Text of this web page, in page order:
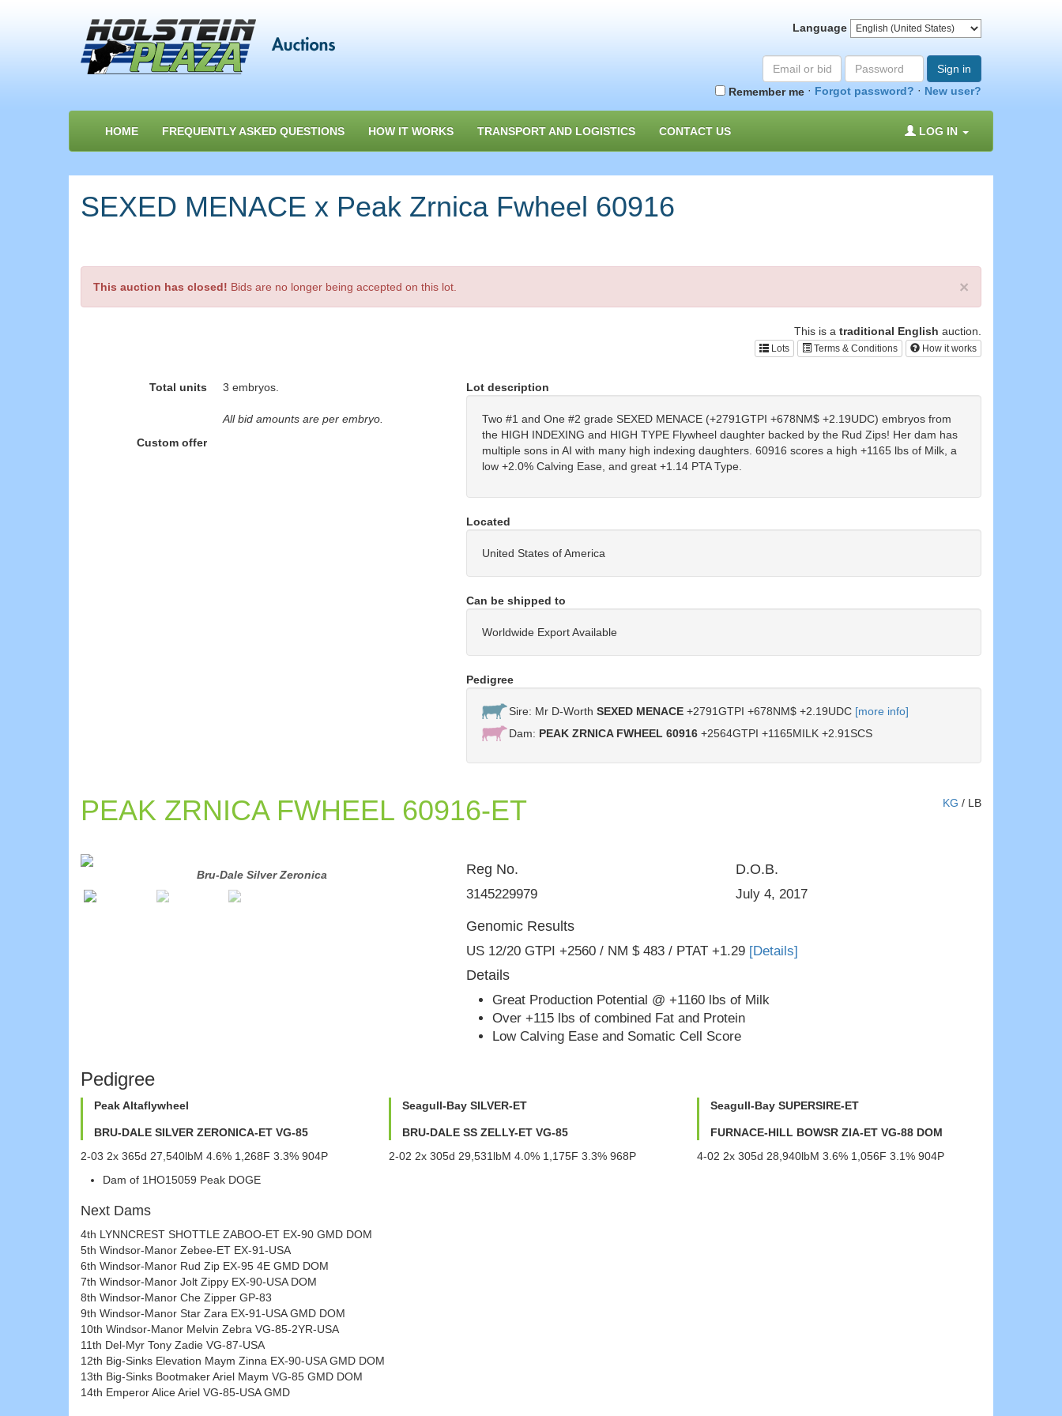
Language
Email
or
bid#
Password
Sign in
Remember me · Forgot password? · New user?
HOME FREQUENTLY ASKED QUESTIONS HOW IT WORKS TRANSPORT AND LOGISTICS CONTACT US LOG IN
SEXED MENACE x Peak Zrnica Fwheel 60916
×
This auction has closed! Bids are no longer being accepted on this lot.
This is a traditional English auction.
Lots Terms & Conditions How it works
Total units 3 embryos.
All bid amounts are per embryo.
Custom offer
Lot description
Two #1 and One #2 grade SEXED MENACE (+2791GTPI +678NM$ +2.19UDC) embryos from
the HIGH INDEXING and HIGH TYPE Flywheel daughter backed by the Rud Zips! Her dam has
multiple sons in AI with many high indexing daughters. 60916 scores a high +1165 lbs of Milk, a
low +2.0% Calving Ease, and great +1.14 PTA Type.
Located
United States of America
Can be shipped to
Worldwide Export Available
Pedigree
Sire: Mr D-Worth SEXED MENACE+2791GTPI +678NM$ +2.19UDC [more info]
Dam: PEAK ZRNICA FWHEEL 60916+2564GTPI +1165MILK +2.91SCS
KG / LB
PEAK ZRNICA FWHEEL 60916-ET
Bru-Dale Silver Zeronica Reg No.
3145229979
D.O.B.
July 4, 2017
Genomic Results
US 12/20 GTPI +2560 / NM $ 483 / PTAT +1.29 [Details]
Details
Great Production Potential @ +1160 lbs of Milk
Over +115 lbs of combined Fat and Protein
Low Calving Ease and Somatic Cell Score
Pedigree
Peak Altaflywheel
BRU-DALE SILVER ZERONICA-ET VG-85
2-03 2x 365d 27,540lbM 4.6% 1,268F 3.3% 904P
Dam of 1HO15059 Peak DOGE
Seagull-Bay SILVER-ET
BRU-DALE SS ZELLY-ET VG-85
2-02 2x 305d 29,531lbM 4.0% 1,175F 3.3% 968P
Seagull-Bay SUPERSIRE-ET
FURNACE-HILL BOWSR ZIA-ET VG-88 DOM
4-02 2x 305d 28,940lbM 3.6% 1,056F 3.1% 904P
Next Dams
4th LYNNCREST SHOTTLE ZABOO-ET EX-90 GMD DOM
5th Windsor-Manor Zebee-ET EX-91-USA
6th Windsor-Manor Rud Zip EX-95 4E GMD DOM
7th Windsor-Manor Jolt Zippy EX-90-USA DOM
8th Windsor-Manor Che Zipper GP-83
9th Windsor-Manor Star Zara EX-91-USA GMD DOM
10th Windsor-Manor Melvin Zebra VG-85-2YR-USA
11th Del-Myr Tony Zadie VG-87-USA
12th Big-Sinks Elevation Maym Zinna EX-90-USA GMD DOM
13th Big-Sinks Bootmaker Ariel Maym VG-85 GMD DOM
14th Emperor Alice Ariel VG-85-USA GMD